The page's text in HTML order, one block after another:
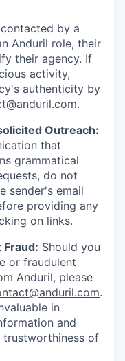
by a
Anduril role, their
their agency. If
activity,
authenticity by
.
Outreach:
that
grammatical
do not
sender's email
providing any
on links.
Fraud: Should you
or fraudulent
Anduril, please
.
in
and
trustworthiness of